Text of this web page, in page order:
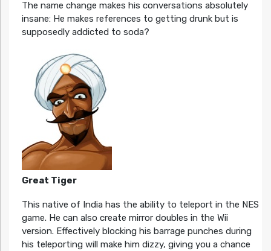
The name change makes his conversations absolutely
insane: He makes references to getting drunk but is
supposedly addicted to soda?
Great Tiger
This native of India has the ability to teleport in the NES
game. He can also create mirror doubles in the Wii
version. Effectively blocking his barrage punches during
his teleporting will make him dizzy, giving you a chance